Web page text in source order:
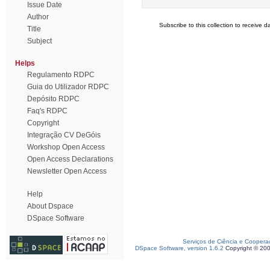
Issue Date
Author
Title
Subject
Helps
Regulamento RDPC
Guia do Utilizador RDPC
Depósito RDPC
Faq's RDPC
Copyright
Integração CV DeGóis
Workshop Open Access
Open Access Declarations
Newsletter Open Access
Help
About Dspace
DSpace Software
Subscribe to this collection to receive
Serviços de Ciência e
DSpace Software, version 1.6.2 Copyright ©